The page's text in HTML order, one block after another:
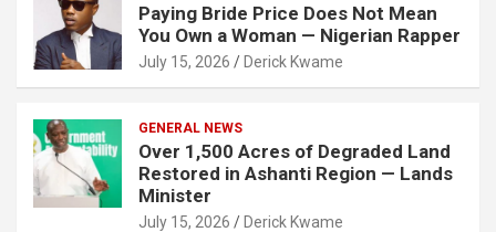
Paying Bride Price Does Not Mean
You Own a Woman — Nigerian Rapper
July 15, 2026 Derick Kwame
GENERAL NEWS
Over 1,500 Acres of Degraded Land
Restored in Ashanti Region — Lands
Minister
July 15, 2026 Derick Kwame